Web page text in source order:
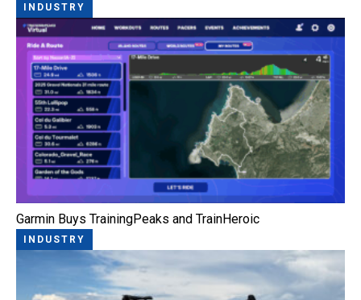
INDUSTRY
Garmin Buys TrainingPeaks and TrainHeroic
INDUSTRY